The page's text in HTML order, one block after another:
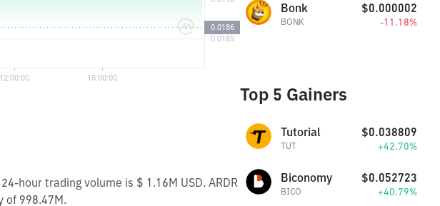
hour trading volume is $ 1.16M USD. ARDR
of 998.47M.
Bonk
BONK
$0.000002
-11.18%
Top 5 Gainers
Tutorial
TUT
$0.038809
+42.70%
Biconomy
BICO
$0.052723
+40.79%